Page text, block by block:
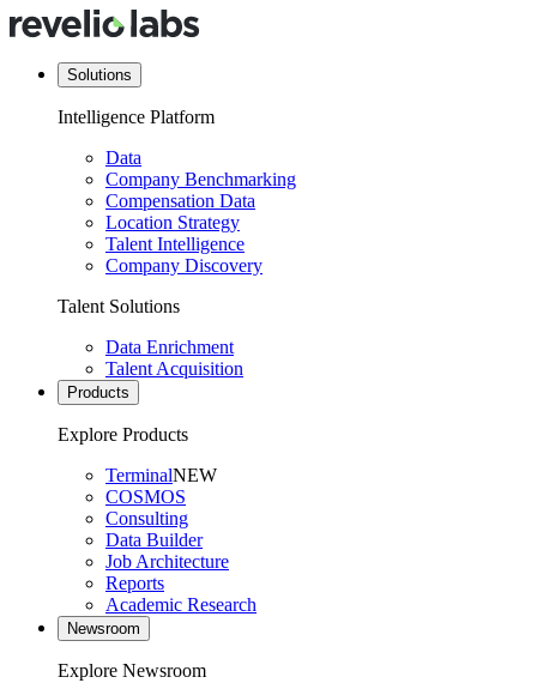
Solutions
Intelligence Platform
Data
Company Benchmarking
Compensation Data
Location Strategy
Talent Intelligence
Company Discovery
Talent Solutions
Data Enrichment
Talent Acquisition
Products
Explore Products
TerminalNEW
COSMOS
Consulting
Data Builder
Job Architecture
Reports
Academic Research
Newsroom
Explore Newsroom